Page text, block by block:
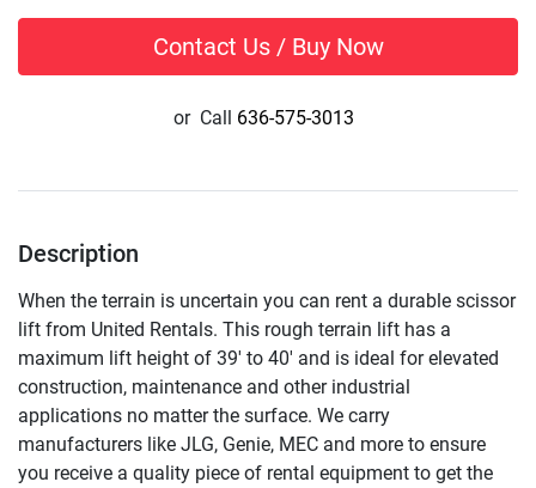
Contact Us / Buy Now
or Call 636-575-3013
Description
When the terrain is uncertain you can rent a durable scissor
lift from United Rentals. This rough terrain lift has a
maximum lift height of 39' to 40' and is ideal for elevated
construction, maintenance and other industrial
applications no matter the surface. We carry
manufacturers like JLG, Genie, MEC and more to ensure
you receive a quality piece of rental equipment to get the